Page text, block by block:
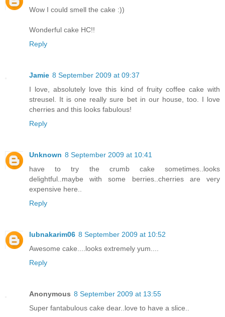
Wow I could smell the cake :))
Wonderful cake HC!!
Reply
Jamie 8 September 2009 at 09:37
I love, absolutely love this kind of fruity coffee cake with
streusel. It is one really sure bet in our house, too. I love
cherries and this looks fabulous!
Reply
Unknown 8 September 2009 at 10:41
have to try the crumb cake sometimes..looks
delightful..maybe with some berries..cherries are very
expensive here..
Reply
lubnakarim06 8 September 2009 at 10:52
Awesome cake....looks extremely yum....
Reply
Anonymous 8 September 2009 at 13:55
Super fantabulous cake dear..love to have a slice..